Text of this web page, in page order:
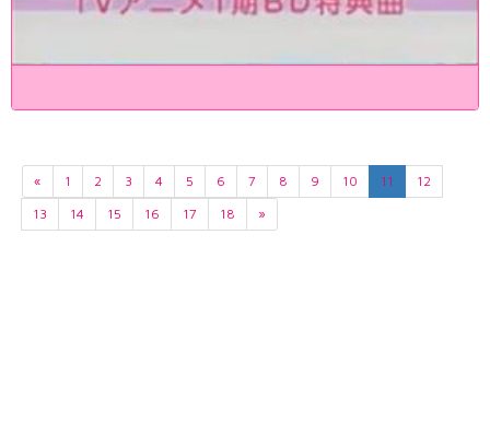
« 1 2 3 4 5 6 7 8 9 10 11
12
13
14 15 16 17 18 »